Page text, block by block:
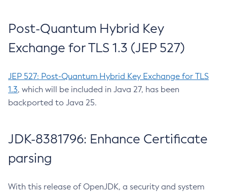
Post-Quantum Hybrid Key
Exchange for TLS 1.3 (JEP 527)
JEP 527: Post-Quantum Hybrid Key Exchange for TLS
1.3, which will be included in Java 27, has been
backported to Java 25.
JDK-8381796: Enhance Certificate
parsing
With this release of OpenJDK, a security and system